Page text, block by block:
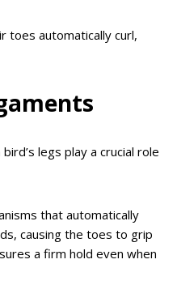
toes automatically curl,
legs play a crucial role
that automatically
causing the toes to grip
a firm hold even when